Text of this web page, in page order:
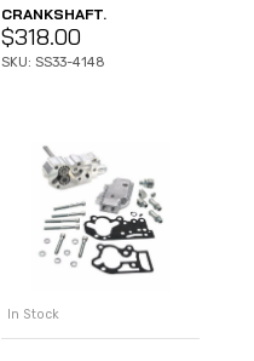
CRANKSHAFT.
$318.00
SKU: SS33-4148
In Stock